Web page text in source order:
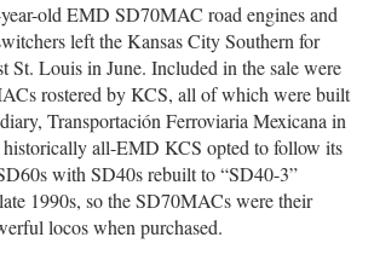
old EMD SD70MAC road engines and
left the Kansas City Southern for
St. Louis in June. Included in the sale were
rostered by KCS, all of which were built
Transportación Ferroviaria Mexicana in
historically all-EMD KCS opted to follow its
with SD40s rebuilt to “SD40-3”
1990s, so the SD70MACs were their
locos when purchased.